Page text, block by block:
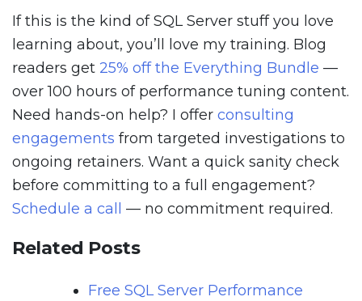
If this is the kind of SQL Server stuff you love
learning about, you’ll love my training. Blog
readers get 25% off the Everything Bundle —
over 100 hours of performance tuning content.
Need hands-on help? I offer consulting
engagements from targeted investigations to
ongoing retainers. Want a quick sanity check
before committing to a full engagement?
Schedule a call
— no commitment required.
Related Posts
Free SQL Server Performance